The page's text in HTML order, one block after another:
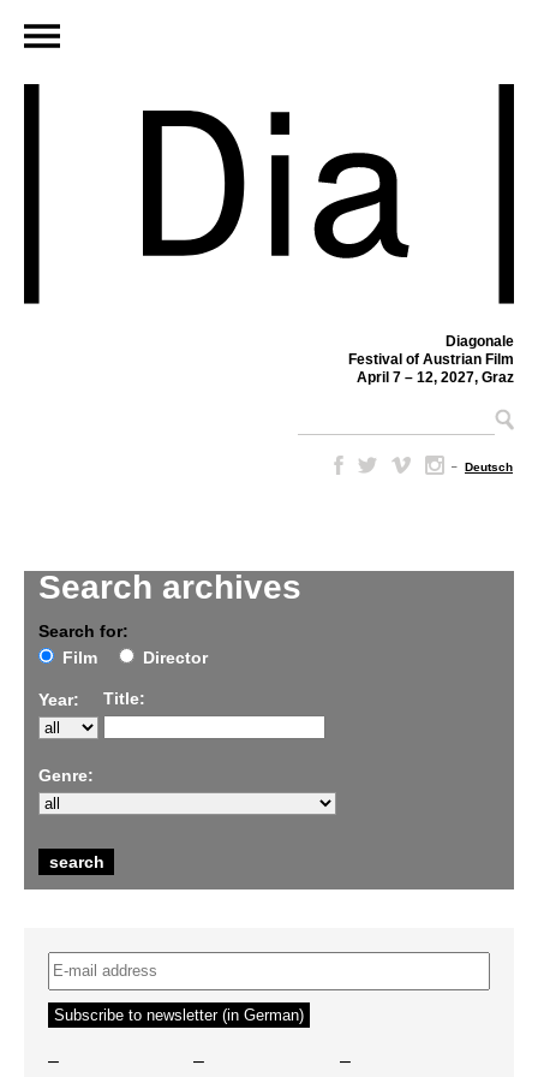
Diagonale
Festival of Austrian Film
April 7 – 12, 2027, Graz
– Deutsch
Search archives
Search for:
Film
Director
Year: Title:
Genre:
– – –